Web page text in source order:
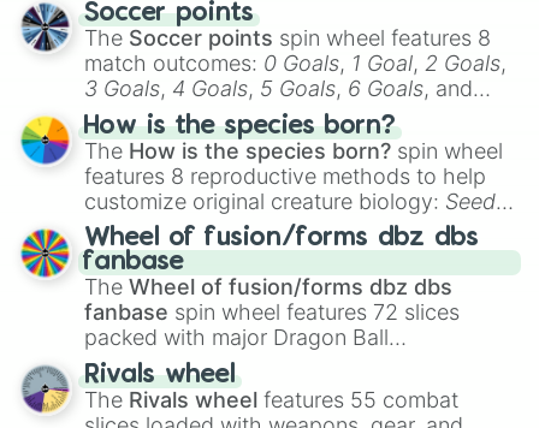
Soccer points
The Soccer points spin wheel features 8
match outcomes: 0 Goals, 1 Goal, 2 Goals,
3 Goals, 4 Goals, 5 Goals, 6 Goals, and
Hand ball/free kick .
How is the species born?
The How is the species born? spin wheel
features 8 reproductive methods to help
customize original creature biology: Seeds,
Spores, Altricial live birth,Precocial live
birth,Parasitic,Asexual reproduction,Soft
egg, andHard egg.
Wheel of fusion/forms dbz dbs
fanbase
The Wheel of fusion/forms dbz dbs
fanbase spin wheel features 72 slices
packed with major Dragon Ball
transformations and fusions. It mixes
official canon forms like
Ssj,Mui , and
with legendary fan-made concepts like
Rivals wheel
The Rivals wheel features 55 combat